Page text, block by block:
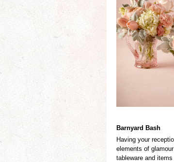
Barnyard Bash
Having your
elements of glamour
tableware and